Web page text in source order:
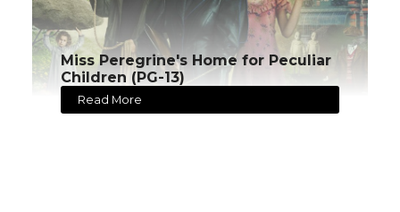
Miss Peregrine's Home for Peculiar
Children (PG-13)
Read More